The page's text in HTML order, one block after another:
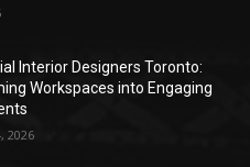
Interior Designers Toronto:
Workspaces into Engaging
2026